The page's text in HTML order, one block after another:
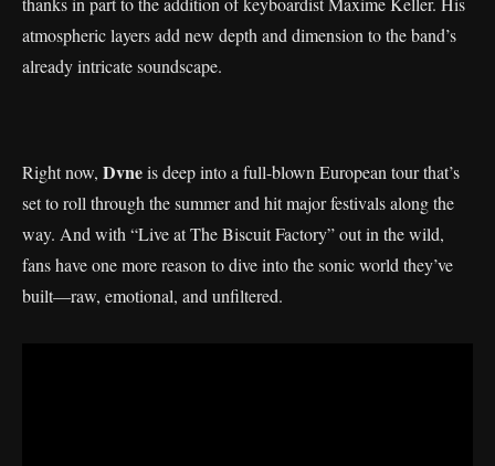
atmospheric layers add new depth and dimension to the band’s
already intricate soundscape.
Right now, Dvneis deep into a full-blown European tour that’s
set to roll through the summer and hit major festivals along the
way. And with “Live at The Biscuit Factory” out in the wild,
fans have one more reason to dive into the sonic world they’ve
built—raw, emotional, and unfiltered.